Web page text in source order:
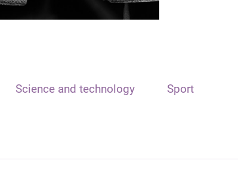
Science and technology Sport